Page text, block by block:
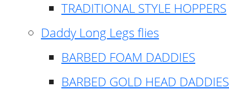
TRADITIONAL STYLE HOPPERS
Daddy Long Legs flies
BARBED FOAM DADDIES
BARBED GOLD HEAD DADDIES